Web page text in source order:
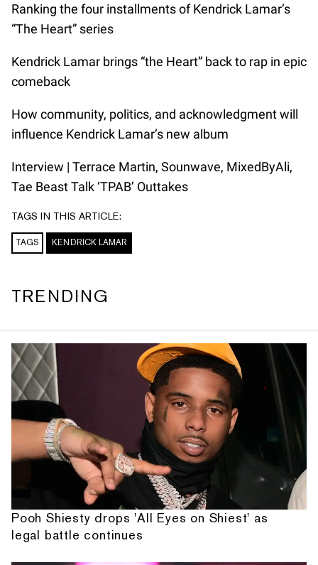
Ranking the four installments of Kendrick Lamar’s
“The Heart” series
Kendrick Lamar brings “the Heart” back to rap in epic
comeback
How community, politics, and acknowledgment will
influence Kendrick Lamar’s new album
Interview | Terrace Martin, Sounwave, MixedByAli,
Tae Beast Talk ‘TPAB’ Outtakes
TAGS IN THIS ARTICLE:
TAGS KENDRICK LAMAR
TRENDING
Pooh Shiesty drops 'All Eyes on Shiest' as
legal battle continues